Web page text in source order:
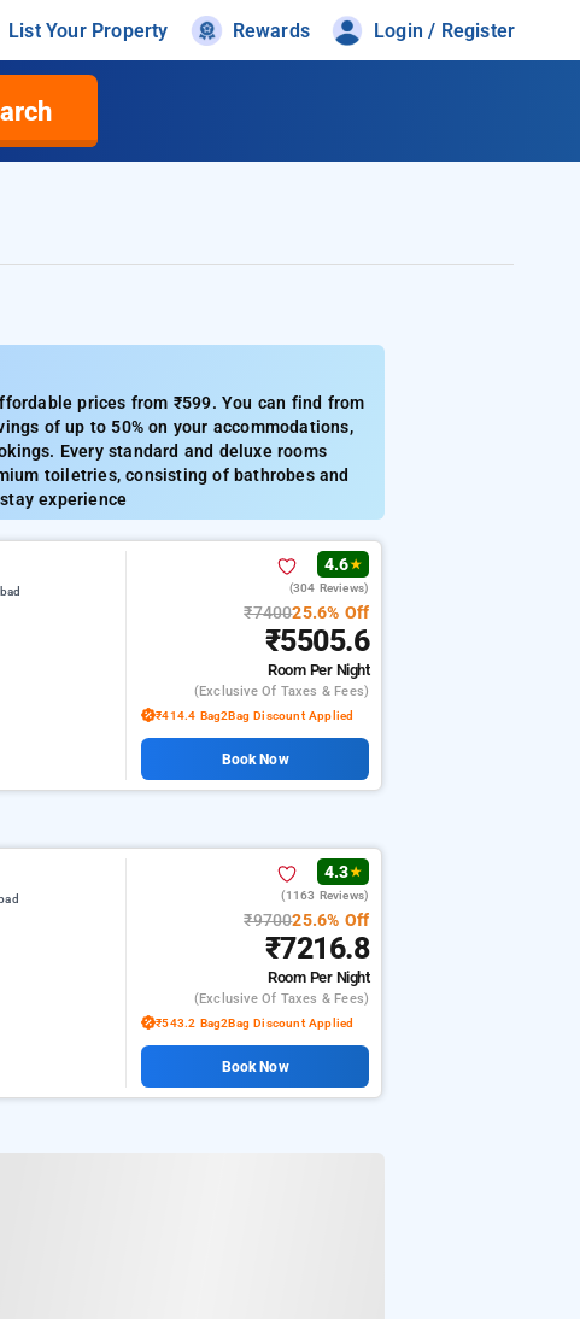
List Your Property Rewards Login / Register
prices from ₹599. You can find from
of up to 50% on your accommodations,
Every standard and deluxe rooms
toiletries, consisting of bathrobes and
experience
4.6★
(304 Reviews)
₹740025.6% Off
₹5505.6
Room Per Night
(exclusive Of Taxes & Fees)
₹414.4 Bag2Bag Discount Applied
Book Now
4.3★
(1163 Reviews)
₹970025.6% Off
₹7216.8
Room Per Night
(exclusive Of Taxes & Fees)
₹543.2 Bag2Bag Discount Applied
Book Now